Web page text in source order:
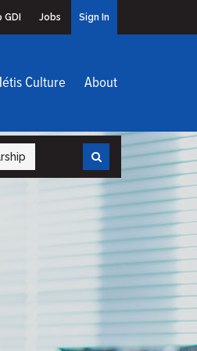
GDI Jobs Sign In
Culture About